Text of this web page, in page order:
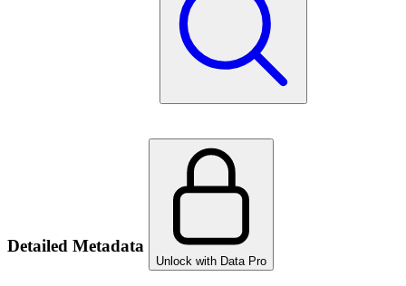
Detailed Metadata
Unlock with Data Pro